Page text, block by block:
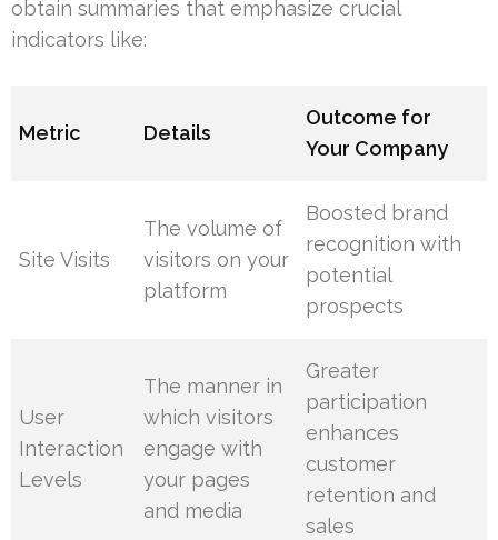
obtain summaries that emphasize crucial
indicators like:
Metric Details
Outcome for
Your Company
Site Visits
The volume of
visitors on your
platform
Boosted brand
recognition with
potential
prospects
User
Interaction
Levels
The manner in
which visitors
engage with
your pages
and media
Greater
participation
enhances
customer
retention and
sales